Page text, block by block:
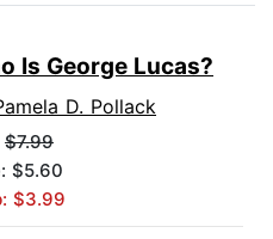
Is George Lucas?
D. Pollack
$7.99
$5.60
$3.99